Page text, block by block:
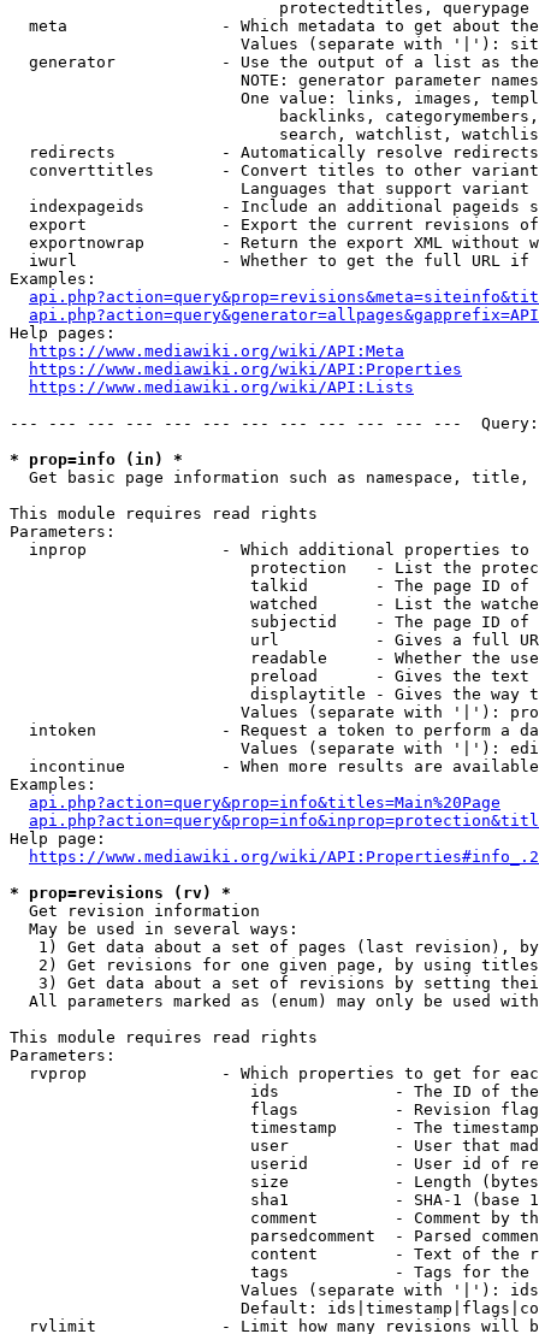
                            protectedtitles, querypage
meta                - Which metadata to get about
Values (separate with '|'):
generator           - Use the output of a list as
NOTE: generator parameter
One value: links, images,
backlinks,
search, watchlist,
  redirects           - Automatically resolve redirects
converttitles       - Convert titles to other
Languages that support
indexpageids        - Include an additional pageids
export              - Export the current revisions
exportnowrap        - Return the export XML without
iwurl               - Whether to get the full URL
Examples:
Help pages:
https://www.mediawiki.org/wiki/API:Meta
https://www.mediawiki.org/wiki/API:Properties
https://www.mediawiki.org/wiki/API:Lists
--- --- --- --- --- --- --- --- --- --- --- ---
* prop=info (in) *
Get basic page information such as namespace, title,
This module requires read rights
Parameters:
inprop              - Which additional properties to
protection   - List the
talkid       - The page ID
watched      - List the
subjectid    - The page ID
url          - Gives a full
readable     - Whether the
preload      - Gives the
displaytitle - Gives the way
Values (separate with '|'):
intoken             - Request a token to perform a
Values (separate with '|'):
incontinue          - When more results are
Examples:
api.php?action=query&prop=info&titles=Main%20Page
Help page:
https://www.mediawiki.org/wiki/
* prop=revisions (rv) *
  Get revision information
  May be used in several ways:
1) Get data about a set of pages (last revision),
2) Get revisions for one given page, by using
3) Get data about a set of revisions by setting
All parameters marked as (enum) may only be used
This module requires read rights
Parameters:
rvprop              - Which properties to get for
ids            - The ID of
flags          - Revision
timestamp      - The
user           - User that
userid         - User id of
size           - Length
sha1           - SHA-1 (base
comment        - Comment by
parsedcomment  - Parsed
content        - Text of the
tags           - Tags for the
Values (separate with '|'):
Default:
rvlimit             - Limit how many revisions will